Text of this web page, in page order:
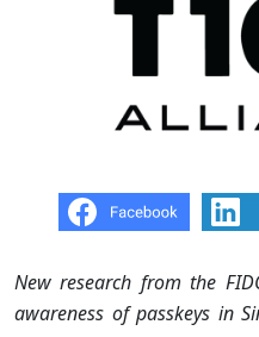
New research from the
awareness of passkeys in